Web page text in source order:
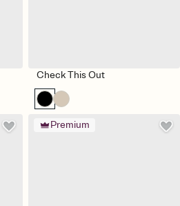
Check This Out
Premium